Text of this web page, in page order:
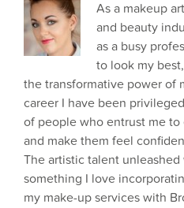
As a makeup
and beauty
as a busy
to look my
the transformative power of
career I have been
of people who entrust me
and make them feel
The artistic talent
something I love
my make-up services with